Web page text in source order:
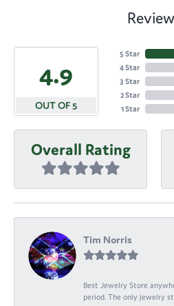
4.9
OUT OF 5
5 Star
4 Star
3 Star
2 Star
1 Star
Overall Rating
Tim Norris
Best Jewelry Store
period. The only jewelry